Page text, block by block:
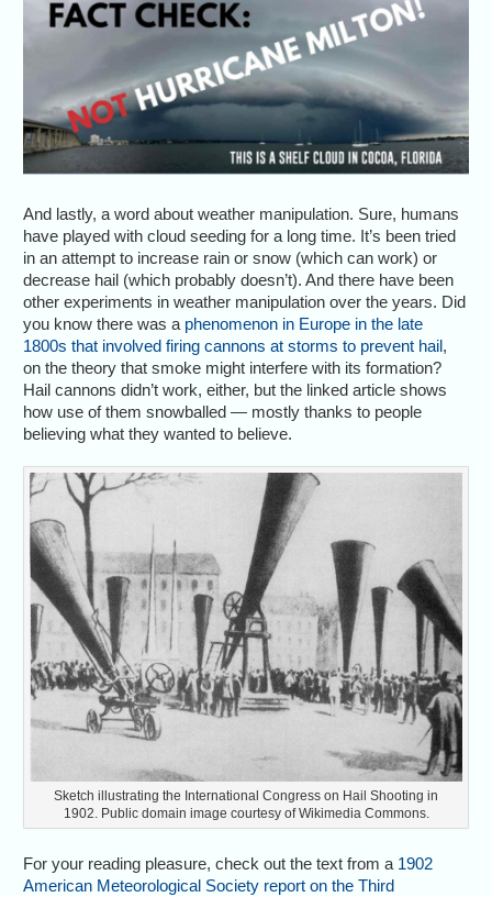
And lastly, a word about weather manipulation. Sure, humans
have played with cloud seeding for a long time. It’s been tried
in an attempt to increase rain or snow (which can work) or
decrease hail (which probably doesn’t). And there have been
other experiments in weather manipulation over the years. Did
you know there was a phenomenon in Europe in the late
1800s that involved firing cannons at storms to prevent hail
on the theory that smoke might interfere with its formation?
Hail cannons didn’t work, either, but the linked article shows
how use of them snowballed — mostly thanks to people
believing what they wanted to believe.
Sketch illustrating the International Congress on Hail Shooting in
1902. Public domain image courtesy of Wikimedia Commons.
For your reading pleasure, check out the text from a 1902
American Meteorological Society report on the Third